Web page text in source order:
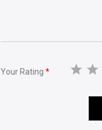
Your Rating *